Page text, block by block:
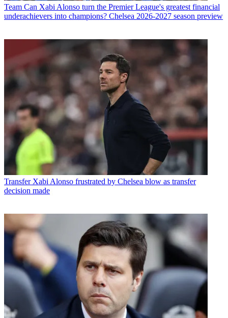
Team Can Xabi Alonso turn the Premier League's greatest financial
underachievers into champions? Chelsea 2026-2027 season preview
Transfer Xabi Alonso frustrated by Chelsea blow as transfer
decision made